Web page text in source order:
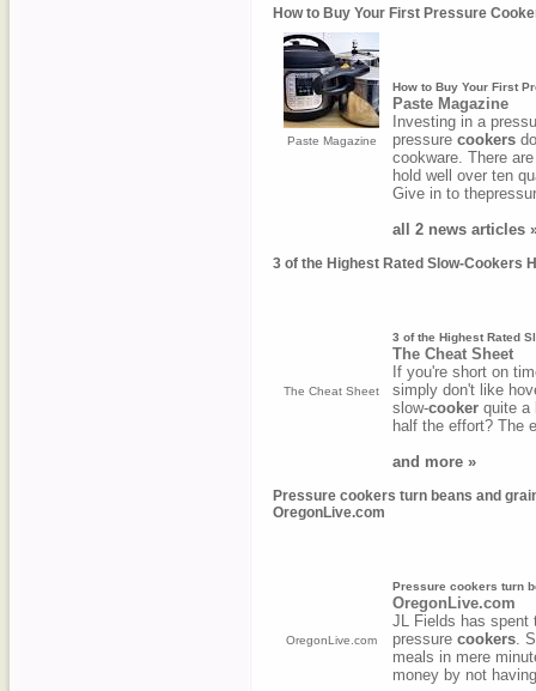
How to Buy Your First Pressure
Paste Magazine
How to Buy Your First
Paste Magazine
Investing in a
pressure cookers
cookware. There
hold well over ten
Give in to
all 2 news articles
3 of the Highest Rated Slow-Cookers
The Cheat Sheet
3 of the Highest Rated
The Cheat Sheet
If you're short on
simply don't like
slow-cooker quite a
half the effort? The
and more »
Pressure cookers turn beans and
OregonLive.com
OregonLive.com
Pressure cookers turn
OregonLive.com
JL Fields has spent
pressure cookers .
meals in mere
money by not